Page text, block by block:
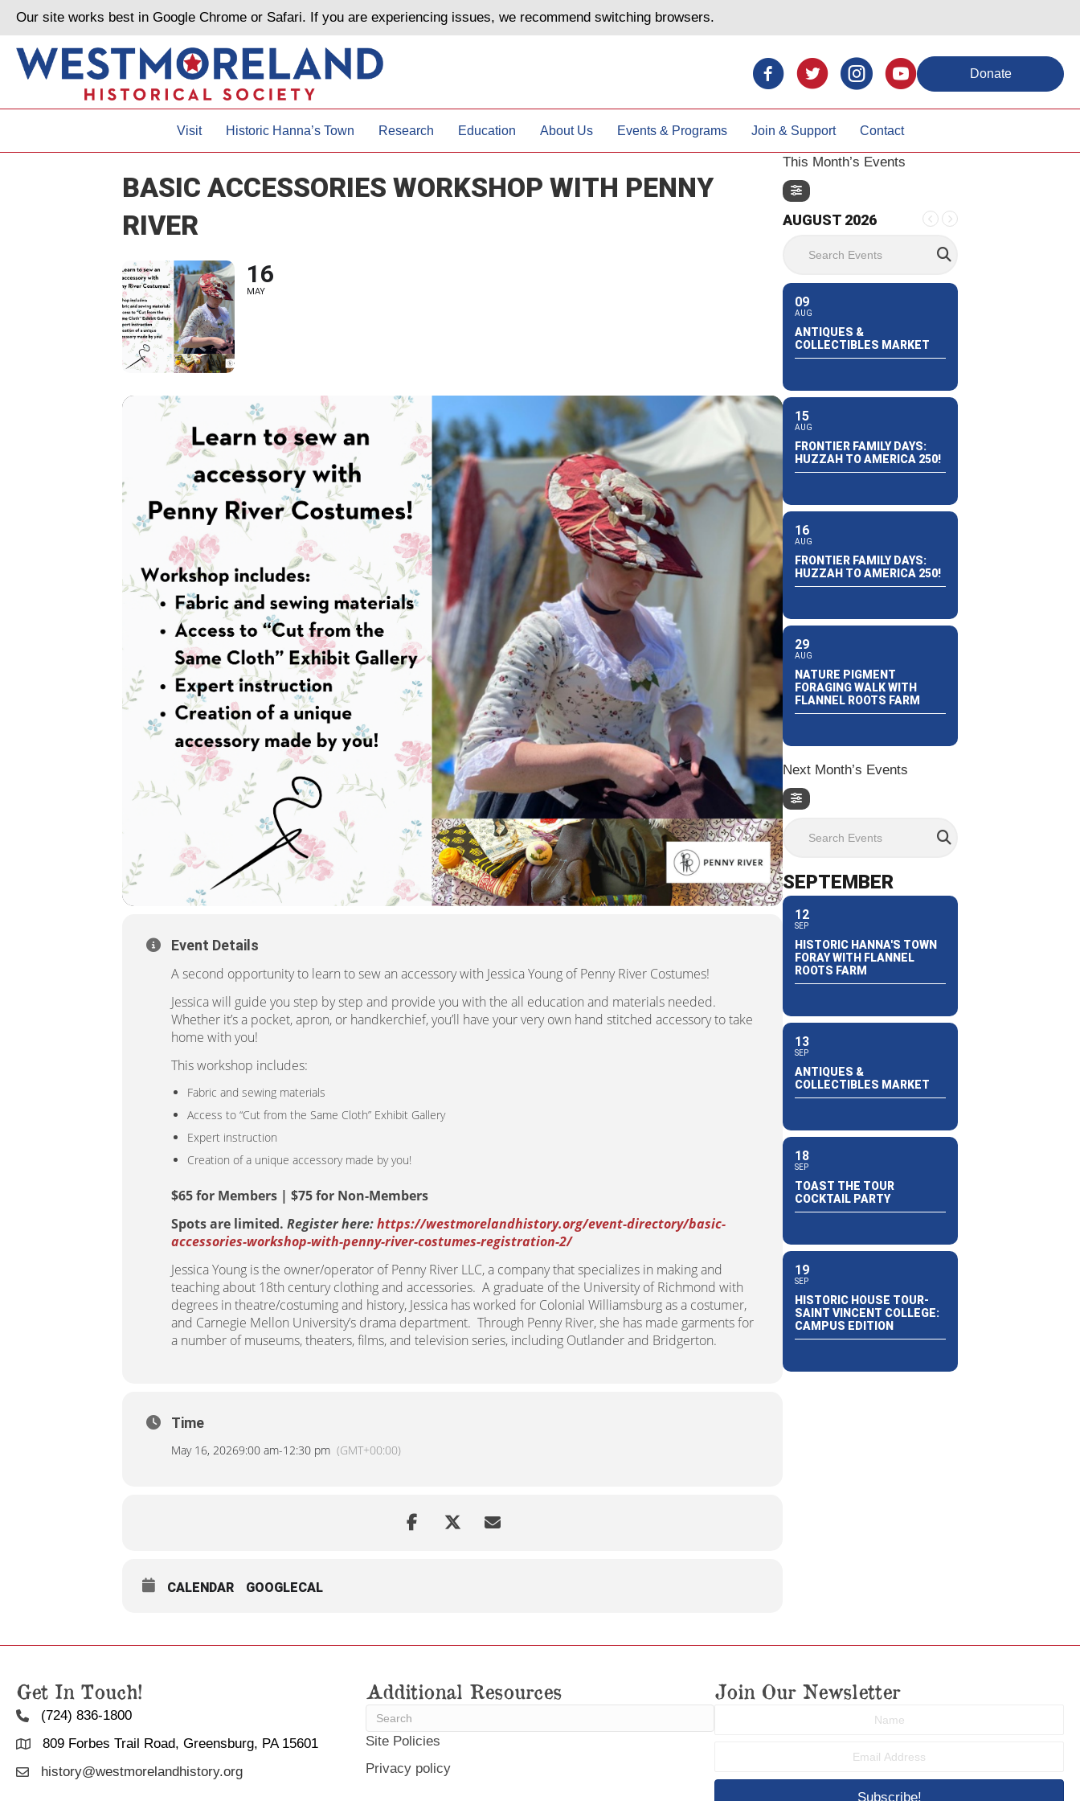
Our site works best in Google Chrome or Safari. If you are experiencing issues, we recommend switching browsers.
Donate
Visit Historic Hanna’s Town Research Education About Us Events & Programs Join & Support Contact
BASIC ACCESSORIES WORKSHOP WITH PENNY
RIVER
16
MAY
Event Details
A second opportunity to learn to sew an accessory with Jessica Young of Penny River Costumes!
Jessica will guide you step by step and provide you with the all education and materials needed.
Whether it’s a pocket, apron, or handkerchief, you’ll have your very own hand stitched accessory to take
home with you!
This workshop includes:
Fabric and sewing materials
Access to “Cut from the Same Cloth” Exhibit Gallery
Expert instruction
Creation of a unique accessory made by you!
$65 for Members | $75 for Non-Members
Spots are limited. Register here:https://westmorelandhistory.org/event-directory/basic-
accessories-workshop-with-penny-river-costumes-registration-2/
Jessica Young is the owner/operator of Penny River LLC, a company that specializes in making and
teaching about 18th century clothing and accessories. A graduate of the University of Richmond with
degrees in theatre/costuming and history, Jessica has worked for Colonial Williamsburg as a costumer,
and Carnegie Mellon University’s drama department. Through Penny River, she has made garments for
a number of museums, theaters, films, and television series, including Outlander and Bridgerton.
Time
May 16, 20269:00 am-12:30 pm (GMT+00:00)
CALENDAR GOOGLECAL
This Month’s Events
AUGUST 2026
09
AUG
ANTIQUES &
COLLECTIBLES MARKET
15
AUG
FRONTIER FAMILY DAYS:
HUZZAH TO AMERICA 250!
16
AUG
FRONTIER FAMILY DAYS:
HUZZAH TO AMERICA 250!
29
AUG
NATURE PIGMENT
FORAGING WALK WITH
FLANNEL ROOTS FARM
Next Month’s Events
Search Events
SEPTEMBER
12
SEP
HISTORIC HANNA'S TOWN
FORAY WITH FLANNEL
ROOTS FARM
13
SEP
ANTIQUES &
COLLECTIBLES MARKET
18
SEP
TOAST THE TOUR
COCKTAIL PARTY
19
SEP
HISTORIC HOUSE TOUR-
SAINT VINCENT COLLEGE:
CAMPUS EDITION
Get In Touch!
(724) 836-1800
809 Forbes Trail Road, Greensburg, PA 15601
history@westmorelandhistory.org
Additional Resources
Site Policies
Privacy policy
Join Our Newsletter
Subscribe!